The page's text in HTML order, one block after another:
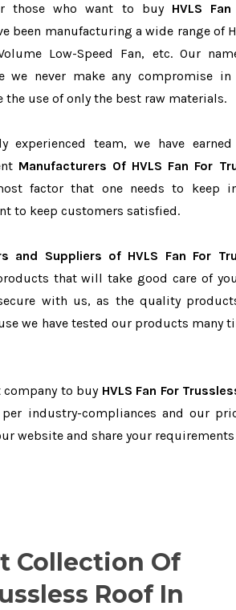
those who want to buy HVLS
been manufacturing a wide range of
Low-Speed Fan, etc. Our
we never make any compromise in
use of only the best raw materials.
team, we have
Manufacturers Of HVLS Fan For
factor that one needs to keep
to keep customers satisfied.
and Suppliers of HVLS Fan For
that will take good care of
with us, as the quality
we have tested our products
company to buy HVLS Fan For
industry-compliances and our
website and share your requirements
Collection Of
Roof In